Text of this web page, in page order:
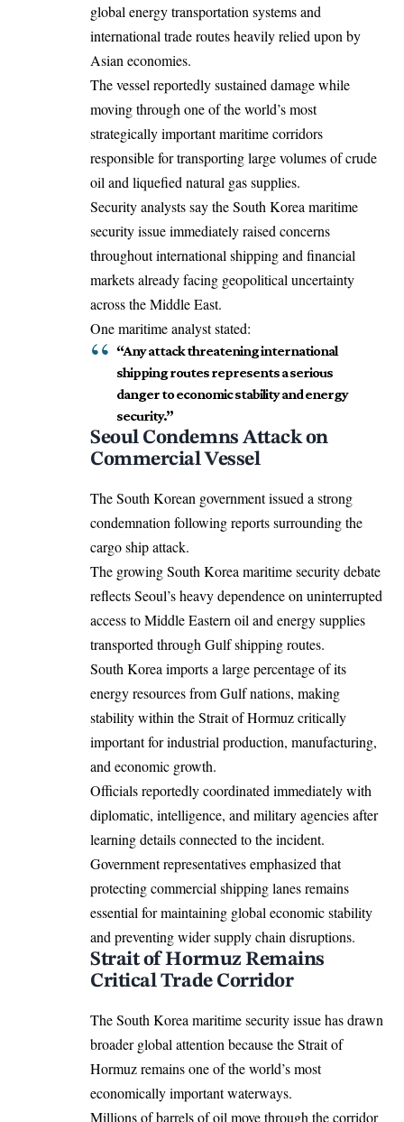
global energy transportation systems and
international trade routes heavily relied upon by
Asian economies.
The vessel reportedly sustained damage while
moving through one of the world’s most
strategically important maritime corridors
responsible for transporting large volumes of crude
oil and liquefied natural gas supplies.
Security analysts say the South Korea maritime
security issue immediately raised concerns
throughout international shipping and financial
markets already facing geopolitical uncertainty
across the Middle East.
One maritime analyst stated:
“Any attack threatening international
shipping routes represents a serious
danger to economic stability and energy
security.”
Seoul Condemns Attack on
Commercial Vessel
The South Korean government issued a strong
condemnation following reports surrounding the
cargo ship attack.
The growing South Korea maritime security debate
reflects Seoul’s heavy dependence on uninterrupted
access to Middle Eastern oil and energy supplies
transported through Gulf shipping routes.
South Korea imports a large percentage of its
energy resources from Gulf nations, making
stability within the Strait of Hormuz critically
important for industrial production, manufacturing,
and economic growth.
Officials reportedly coordinated immediately with
diplomatic, intelligence, and military agencies after
learning details connected to the incident.
Government representatives emphasized that
protecting commercial shipping lanes remains
essential for maintaining global economic stability
and preventing wider supply chain disruptions.
Strait of Hormuz Remains
Critical Trade Corridor
The South Korea maritime security issue has drawn
broader global attention because the Strait of
Hormuz remains one of the world’s most
economically important waterways.
Millions of barrels of oil move through the corridor